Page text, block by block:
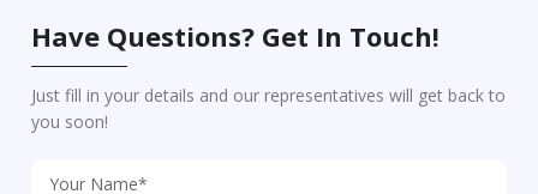
Have Questions? Get In Touch!
Just fill in your details and our representatives will get back to
you soon!